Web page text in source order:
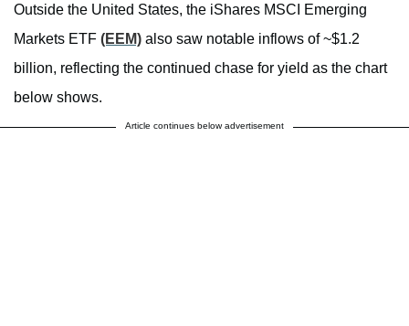
Outside the United States, the iShares MSCI Emerging
Markets ETF (EEM) also saw notable inflows of ~$1.2
billion, reflecting the continued chase for yield as the chart
below shows.
Article continues below advertisement